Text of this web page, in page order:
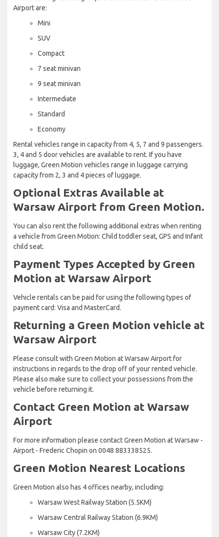
Airport are:
Mini
SUV
Compact
7 seat minivan
9 seat minivan
Intermediate
Standard
Economy
Rental vehicles range in capacity from 4, 5, 7 and 9 passengers.
3, 4 and 5 door vehicles are available to rent. If you have
luggage, Green Motion vehicles range in luggage carrying
capacity from 2, 3 and 4 pieces of luggage.
Optional Extras Available at
Warsaw Airport from Green Motion.
You can also rent the following additional extras when renting
a vehicle from Green Motion: Child toddler seat, GPS and Infant
child seat.
Payment Types Accepted by Green
Motion at Warsaw Airport
Vehicle rentals can be paid for using the following types of
payment card: Visa and MasterCard.
Returning a Green Motion vehicle at
Warsaw Airport
Please consult with Green Motion at Warsaw Airport for
instructions in regards to the drop off of your rented vehicle.
Please also make sure to collect your possessions from the
vehicle before returning it.
Contact Green Motion at Warsaw
Airport
For more information please contact Green Motion at Warsaw -
Airport - Frederic Chopin on 0048 883338525.
Green Motion Nearest Locations
Green Motion also has 4 offices nearby, including:
Warsaw West Railway Station (5.5KM)
Warsaw Central Railway Station (6.9KM)
Warsaw City (7.2KM)